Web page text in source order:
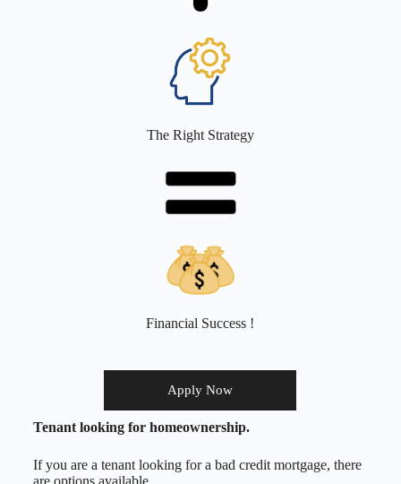
The Right Strategy
Financial Success !
Apply Now
Tenant looking for homeownership.
If you are a tenant looking for a bad credit mortgage, there
are options available.